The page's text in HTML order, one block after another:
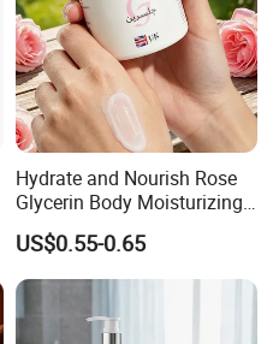
Hydrate and Nourish Rose
Glycerin Body Moisturizing
Lotion
US$0.55-0.65